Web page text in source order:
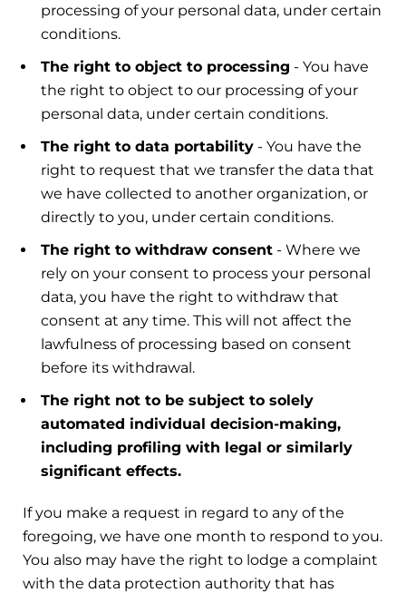
processing of your personal data, under certain
conditions.
The right to object to processing - You have
the right to object to our processing of your
personal data, under certain conditions.
The right to data portability - You have the
right to request that we transfer the data that
we have collected to another organization, or
directly to you, under certain conditions.
The right to withdraw consent - Where we
rely on your consent to process your personal
data, you have the right to withdraw that
consent at any time. This will not affect the
lawfulness of processing based on consent
before its withdrawal.
The right not to be subject to solely
automated individual decision-making,
including profiling with legal or similarly
significant effects.
If you make a request in regard to any of the
foregoing, we have one month to respond to you.
You also may have the right to lodge a complaint
with the data protection authority that has